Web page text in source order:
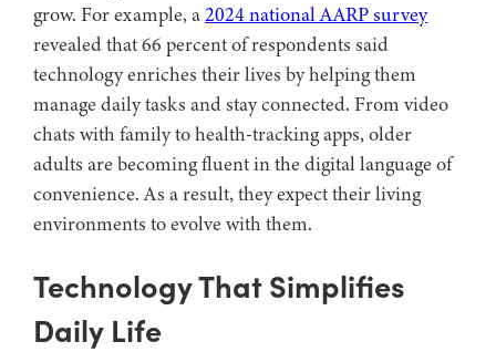
grow. For example, a2024 national AARP survey
revealed that 66 percent of respondents said
technology enriches their lives by helping them
manage daily tasks and stay connected. From video
chats with family to health-tracking apps, older
adults are becoming fluent in the digital language of
convenience. As a result, they expect their living
environments to evolve with them.
Technology That Simplifies
Daily Life